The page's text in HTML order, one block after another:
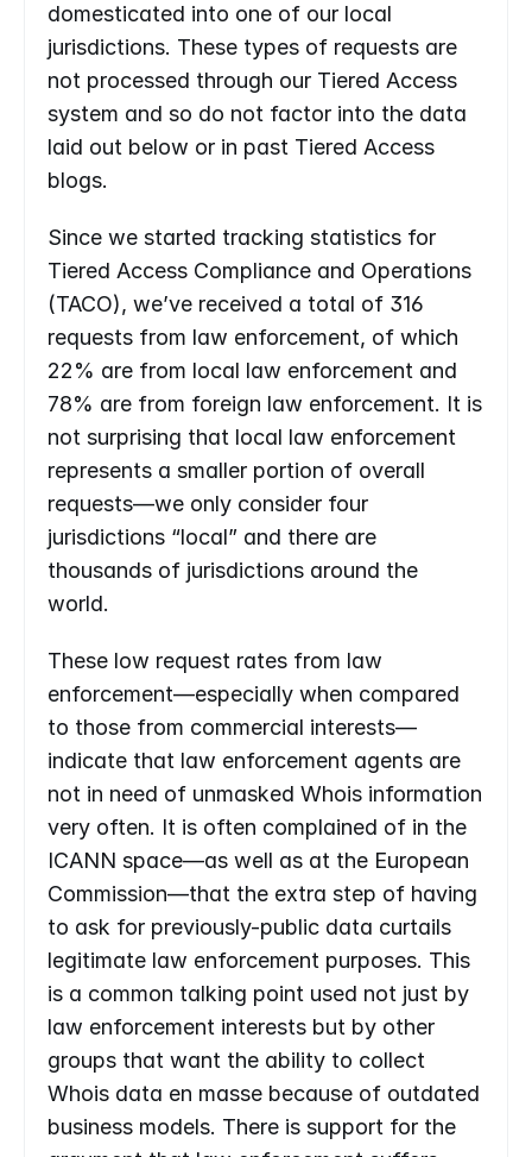
domesticated into one of our local
jurisdictions. These types of requests are
not processed through our Tiered Access
system and so do not factor into the data
laid out below or in past Tiered Access
blogs.
Since we started tracking statistics for
Tiered Access Compliance and Operations
(TACO), we’ve received a total of 316
requests from law enforcement, of which
22% are from local law enforcement and
78% are from foreign law enforcement. It is
not surprising that local law enforcement
represents a smaller portion of overall
requests—we only consider four ​​
jurisdictions “local” and there are
thousands of jurisdictions around the
world.
These low request rates from law
enforcement—especially when compared
to those from commercial interests—
indicate that law enforcement agents are
not in need of unmasked Whois information
very often. It is often complained of in the
ICANN space—as well as at the European
Commission—that the extra step of having
to ask for previously-public data curtails
legitimate law enforcement purposes. This
is a common talking point used not just by
law enforcement interests but by other
groups that want the ability to collect
Whois data en masse because of outdated
business models. There is support for the